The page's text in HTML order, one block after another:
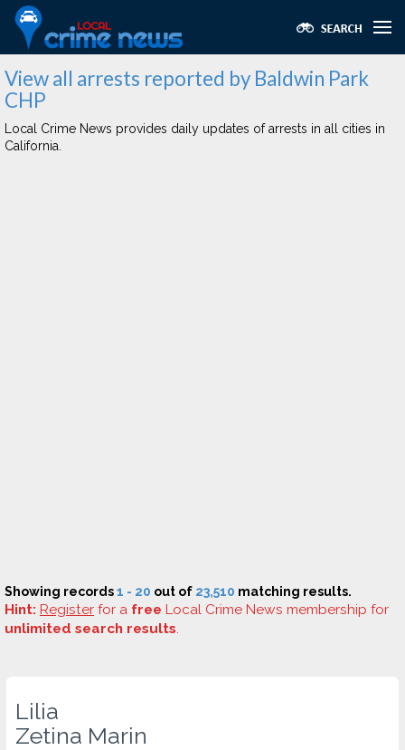
View all arrests reported by Baldwin Park
CHP
Local Crime News provides daily updates of arrests in all cities in
California.
Showing records1 - 20 out of 23,510 matching results.
Hint: Register for a free Local Crime News membership for
unlimited search results.
Lilia
Zetina Marin